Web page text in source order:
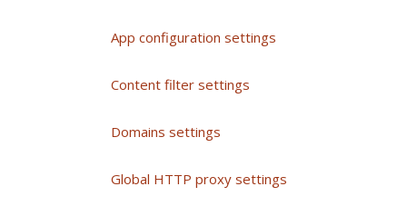
App configuration settings
Content filter settings
Domains settings
Global HTTP proxy settings